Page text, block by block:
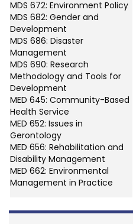
MDS 672: Environment Policy
MDS 682: Gender and
Development
MDS 686: Disaster
Management
MDS 690: Research
Methodology and Tools for
Development
MED 645: Community-Based
Health Service
MED 652: Issues in
Gerontology
MED 656: Rehabilitation and
Disability Management
MED 662: Environmental
Management in Practice